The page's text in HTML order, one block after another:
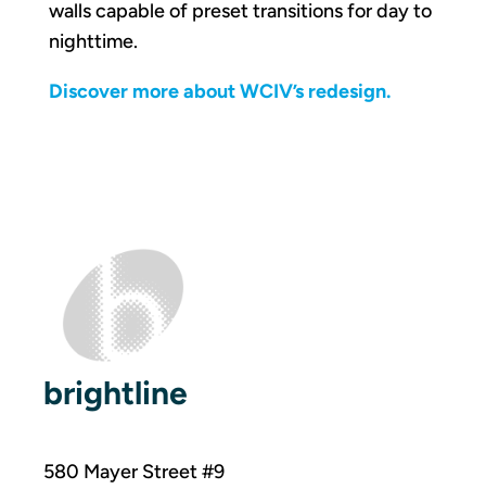
walls capable of preset transitions for day to
nighttime.
Discover more about WCIV’s redesign.
brightline
580 Mayer Street #9